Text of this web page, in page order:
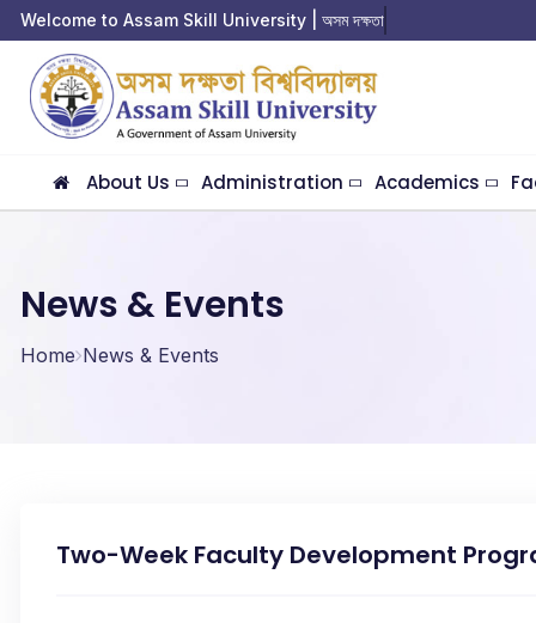
Welcome to Assam Skill University | অসম দক্ষতা বিশ্
About Us Administration Academics
News & Events
Home News & Events
Two-Week Faculty Development